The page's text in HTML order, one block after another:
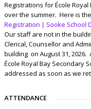
Registrations for École
over the summer. Here is
Registration | Sooke School
Our staff are not in the
Clerical, Counsellor and
building on August 31,
École Royal Bay Secondary
addressed as soon as we
ATTENDANCE